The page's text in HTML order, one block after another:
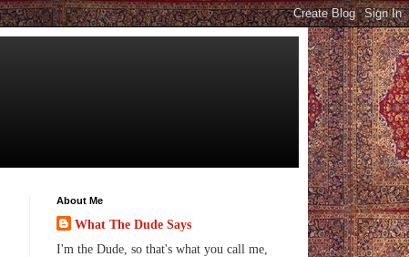
About Me
What The Dude Says
I'm the Dude, so that's what you call me,